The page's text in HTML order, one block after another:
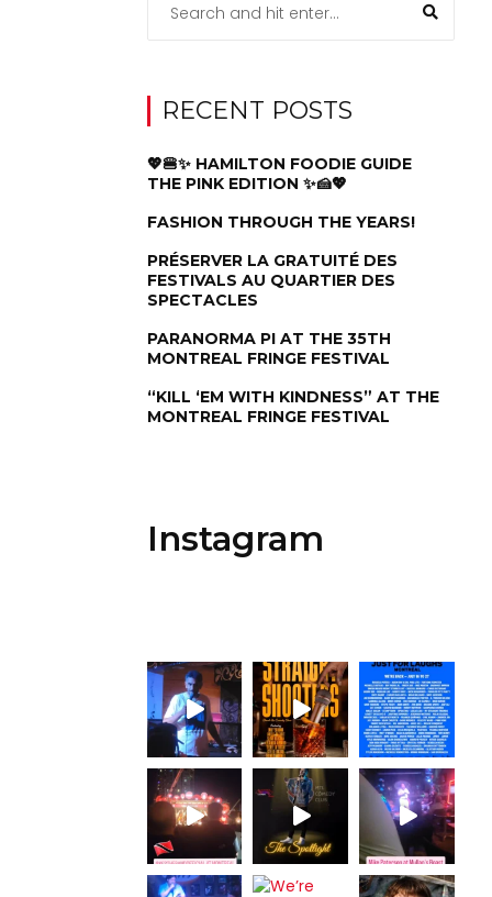
RECENT POSTS
💖🍔✨ HAMILTON FOODIE GUIDE
THE PINK EDITION ✨🍰💖
FASHION THROUGH THE YEARS!
PRÉSERVER LA GRATUITÉ DES
FESTIVALS AU QUARTIER DES
SPECTACLES
PARANORMA PI AT THE 35TH
MONTREAL FRINGE FESTIVAL
“KILL ‘EM WITH KINDNESS” AT THE
MONTREAL FRINGE FESTIVAL
Instagram